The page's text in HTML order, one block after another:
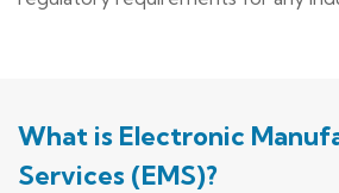
What is Electronic
Services (EMS)?